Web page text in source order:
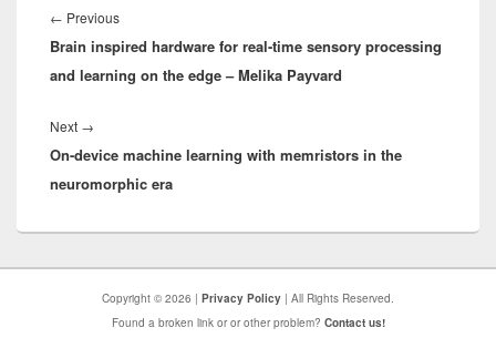
navigation
← PreviousPrevious
post:
Brain inspired hardware for real-time sensory processing
and learning on the edge – Melika Payvard
Next →
post:
On-device machine learning with memristors in the
neuromorphic era
Copyright © 2026 | Privacy Policy | All Rights Reserved.
Found a broken link or or other problem? Contact us!